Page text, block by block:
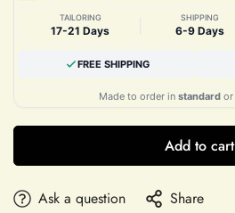
TAILORING
17-21 Days
SHIPPING
6-9 Days
FREE SHIPPING
Made to order in standardor
Add to cart
Ask a question Share